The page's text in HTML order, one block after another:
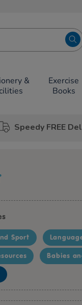
&
Exercise
Books
Speedy FREE
Sport
Babies